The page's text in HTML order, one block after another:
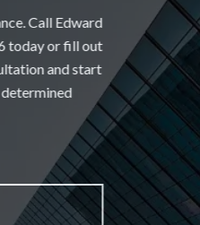
to chance. Call Edward
606-4386 today or fill out
free consultation and start
skilled, determined